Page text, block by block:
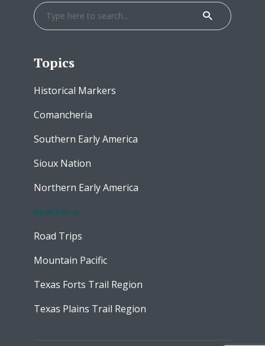
Topics
Historical Markers
Comancheria
Southern Early America
Sioux Nation
Northern Early America
Apacheria
Road Trips
Mountain Pacific
Texas Forts Trail Region
Texas Plains Trail Region